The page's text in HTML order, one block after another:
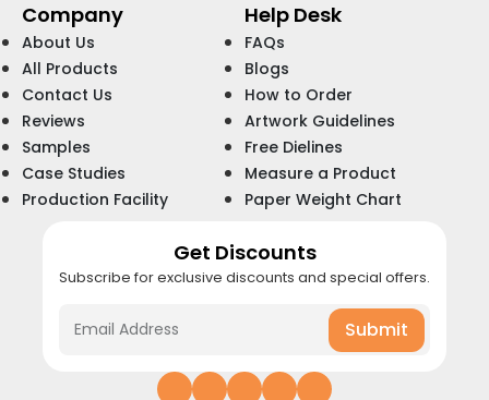
Company
About Us
All Products
Contact Us
Reviews
Samples
Case Studies
Production Facility
Help Desk
FAQs
Blogs
How to Order
Artwork Guidelines
Free Dielines
Measure a Product
Paper Weight Chart
Get Discounts
Subscribe for exclusive discounts and special offers.
Submit